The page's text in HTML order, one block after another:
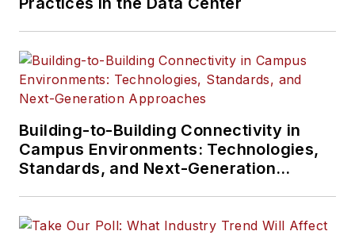
Building-to-Building Connectivity in
Campus Environments: Technologies,
Standards, and Next-Generation